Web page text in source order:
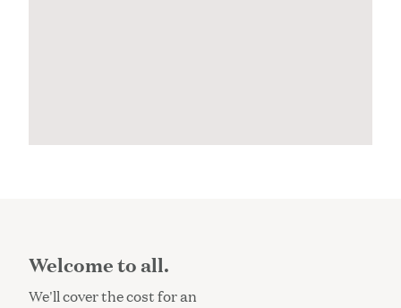
Welcome to all.
We'll cover the cost for an